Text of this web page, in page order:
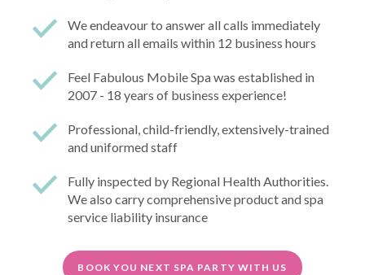
We endeavour to answer all calls immediately
and return all emails within 12 business hours
Feel Fabulous Mobile Spa was established in
2007 - 18 years of business experience!
Professional, child-friendly, extensively-trained
and uniformed staff
Fully inspected by Regional Health Authorities.
We also carry comprehensive product and spa
service liability insurance
BOOK YOU NEXT SPA PARTY WITH US